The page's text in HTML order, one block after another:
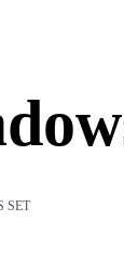
SET